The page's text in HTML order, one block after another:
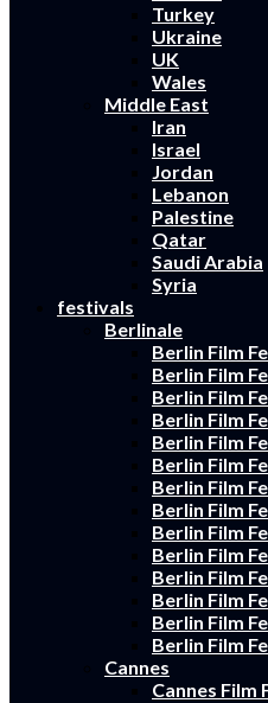
Turkey
Ukraine
UK
Wales
Middle East
Iran
Israel
Jordan
Lebanon
Palestine
Qatar
Saudi Arabia
Syria
festivals
Berlinale
Berlin Film
Berlin Film
Berlin Film
Berlin Film
Berlin Film
Berlin Film
Berlin Film
Berlin Film
Berlin Film
Berlin Film
Berlin Film
Berlin Film
Berlin Film
Berlin Film
Cannes
Cannes Film